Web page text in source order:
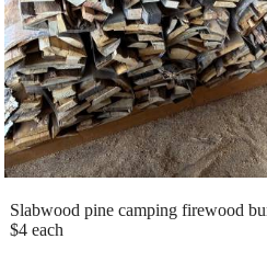
Slabwood pine camping firewood
$4 each